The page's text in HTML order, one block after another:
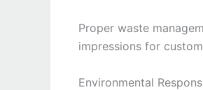
Proper waste
impressions for
Environmental